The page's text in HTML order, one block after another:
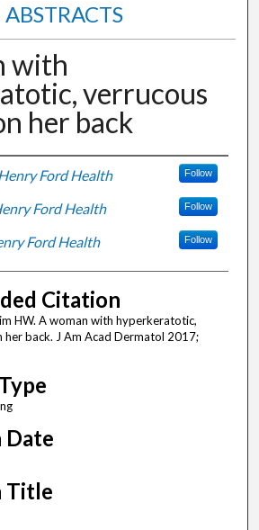
ABSTRACTS
with
verrucous
her back
Ford Health Follow
Ford Health Follow
Ford Health Follow
Citation
HW. A woman with hyperkeratotic,
her back. J Am Acad Dermatol 2017;
Date
Title